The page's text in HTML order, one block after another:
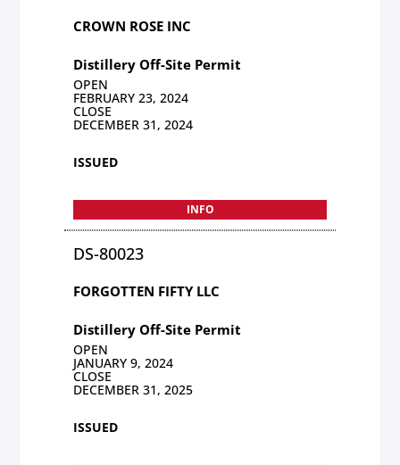
CROWN ROSE INC
Distillery Off-Site Permit
OPEN
FEBRUARY 23, 2024
CLOSE
DECEMBER 31, 2024
ISSUED
INFO
DS-80023
FORGOTTEN FIFTY LLC
Distillery Off-Site Permit
OPEN
JANUARY 9, 2024
CLOSE
DECEMBER 31, 2025
ISSUED